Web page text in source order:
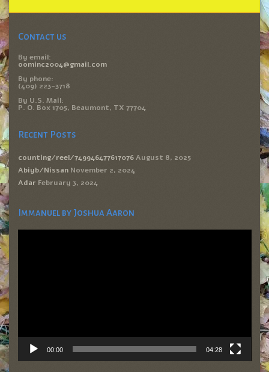
Contact us
By email:
oominc2004@gmail.com
By phone:
(409) 223-3718
By U.S. Mail:
P. O. Box 1705, Beaumont, TX 77704
Recent Posts
counting/reel/749946477617076 August 8, 2025
Abiyb/Nissan November 2, 2024
Adar February 3, 2024
Immanuel by Joshua Aaron
Video
00:00 04:28